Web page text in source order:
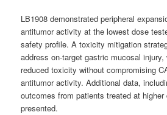
LB1908 demonstrated peripheral
antitumor activity at the lowest dose
safety profile. A toxicity mitigation
address on-target gastric mucosal
reduced toxicity without compromising
antitumor activity. Additional data,
outcomes from patients treated at
presented.